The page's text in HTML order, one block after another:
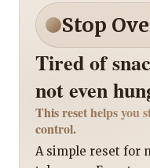
Stop
Tired of
not even
This reset helps you
control.
A simple reset for